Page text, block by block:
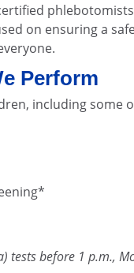
on ensuring a
Perform
including some
tests before 1 p.m.,